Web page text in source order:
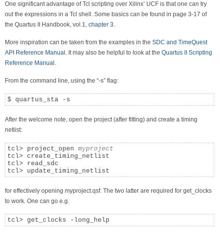
One significant advantage of Tcl scripting over Xilinx’ UCF is that one can try
out the expressions in a Tcl shell. Some basics can be found in page 3-17 of
the Quartus II Handbook, vol.1, chapter 3.
More inspiration can be taken from the examples in the SDC and TimeQuest
API Reference Manual. It may also be helpful to look at the Quartus II Scripting
Reference Manual .
From the command line, using the “-s” flag:
$ quartus_sta -s
After the welcome note, open the project (after fitting) and create a timing
netlist:
tcl> project_open myproject
tcl> create_timing_netlist
tcl> read_sdc
tcl> update_timing_netlist
for effectively opening myproject.qsf. The two latter are required for get_clocks
to work. One can go e.g.
tcl> get_clocks -long_help